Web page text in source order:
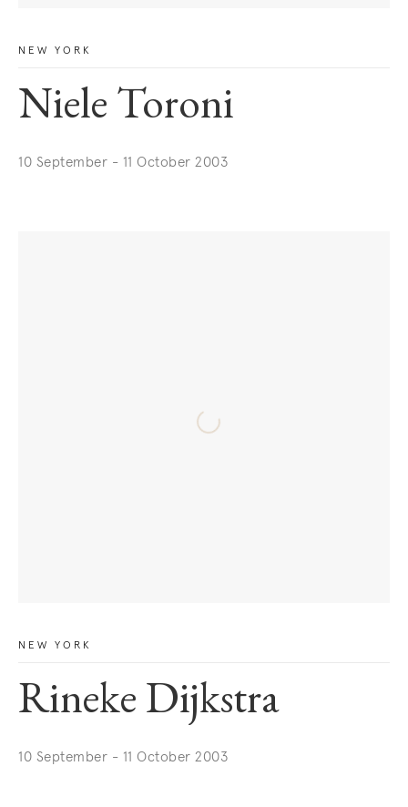
NEW YORK
Niele Toroni
10 September - 11 October 2003
NEW YORK
Rineke Dijkstra
10 September - 11 October 2003